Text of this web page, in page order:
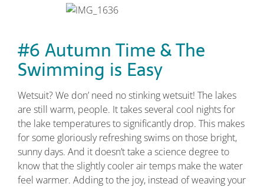
#6 Autumn Time & The
Swimming is Easy
Wetsuit? We don’ need no stinking wetsuit! The lakes
are still warm, people. It takes several cool nights for
the lake temperatures to significantly drop. This makes
for some gloriously refreshing swims on those bright,
sunny days. And it doesn’t take a science degree to
know that the slightly cooler air temps make the water
feel warmer. Adding to the joy, instead of weaving your